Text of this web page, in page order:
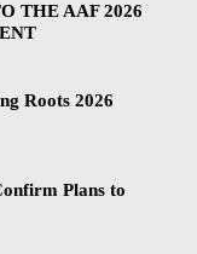
THE AAF 2026
Roots 2026
Plans to